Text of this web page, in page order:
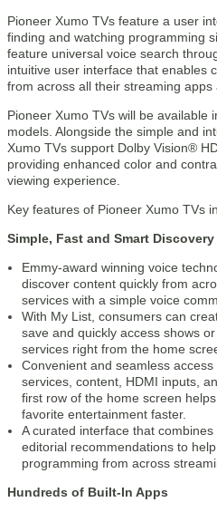
Pioneer Xumo TVs feature a user
finding and watching programming
feature universal voice search
intuitive user interface that enables
from across all their streaming apps
Pioneer Xumo TVs will be available
models. Alongside the simple and
Xumo TVs support Dolby Vision®
providing enhanced color and
viewing experience.
Key features of Pioneer Xumo TVs
Simple, Fast and Smart Discovery
Emmy-award winning voice
discover content quickly from
services with a simple voice
With My List, consumers can
save and quickly access shows
services right from the home
Convenient and seamless access
services, content, HDMI inputs,
first row of the home screen
favorite entertainment faster.
A curated interface that
editorial recommendations to
programming from across
Hundreds of Built-In Apps